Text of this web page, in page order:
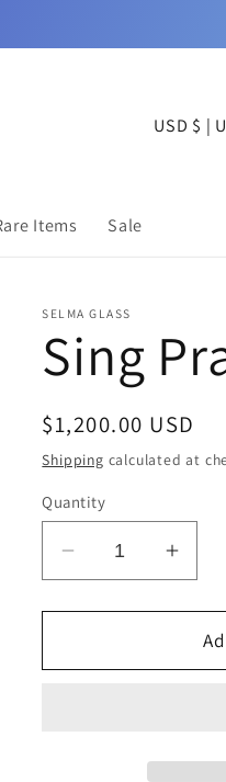
Items Sale
C
n
y
/
r
i
o
n
USD
SELMA GLASS
Sing
Regular
price
$1,200.00 USD
Shipping calculated at
Quantity
Decrease
quantity
for
Praises
for
Sing